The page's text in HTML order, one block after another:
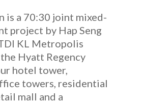
is a 70:30 joint mixed-
project by Hap Seng
KL Metropolis
Hyatt Regency
hotel tower,
towers, residential
mall and a